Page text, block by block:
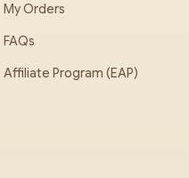
My Orders
FAQs
Affiliate Program (EAP)